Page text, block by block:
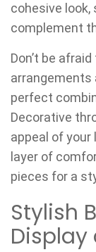
cohesive
complement
Don’t be
arrangements
perfect
Decorative
appeal of your
layer of
pieces for a
Stylish
Display